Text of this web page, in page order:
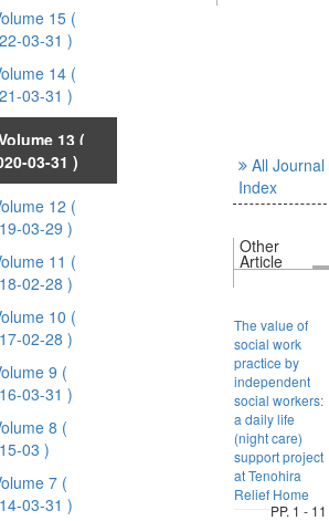
15 (
03-31 )
14 (
03-31 )
13 (
03-31 )
12 (
03-29 )
11 (
02-28 )
10 (
02-28 )
9 (
03-31 )
8 (
03 )
7 (
03-31 )
All Journal
Index
Other
Article
The value of
social work
practice by
independent
social workers:
a daily life
(night care)
support project
at Tenohira
Relief Home
PP. 1 - 11